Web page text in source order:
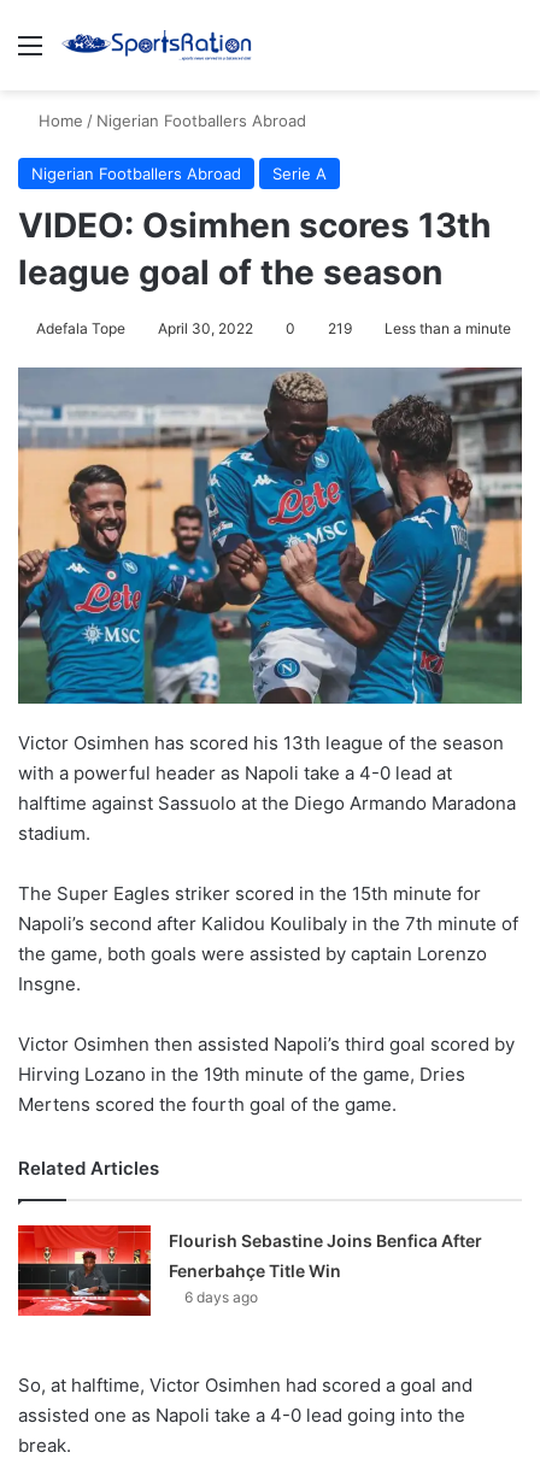
Menu
Home / Nigerian Footballers Abroad
Nigerian Footballers Abroad Serie A
VIDEO: Osimhen scores 13th
league goal of the season
Adefala Tope April 30, 2022 0 219 Less than a minute
Victor Osimhen has scored his 13th league of the season
with a powerful header as Napoli take a 4-0 lead at
halftime against Sassuolo at the Diego Armando Maradona
stadium.
The Super Eagles striker scored in the 15th minute for
Napoli’s second after Kalidou Koulibaly in the 7th minute of
the game, both goals were assisted by captain Lorenzo
Insgne.
Victor Osimhen then assisted Napoli’s third goal scored by
Hirving Lozano in the 19th minute of the game, Dries
Mertens scored the fourth goal of the game.
Related Articles
Flourish Sebastine Joins Benfica After
Fenerbahçe Title Win
6 days ago
So, at halftime, Victor Osimhen had scored a goal and
assisted one as Napoli take a 4-0 lead going into the
break.